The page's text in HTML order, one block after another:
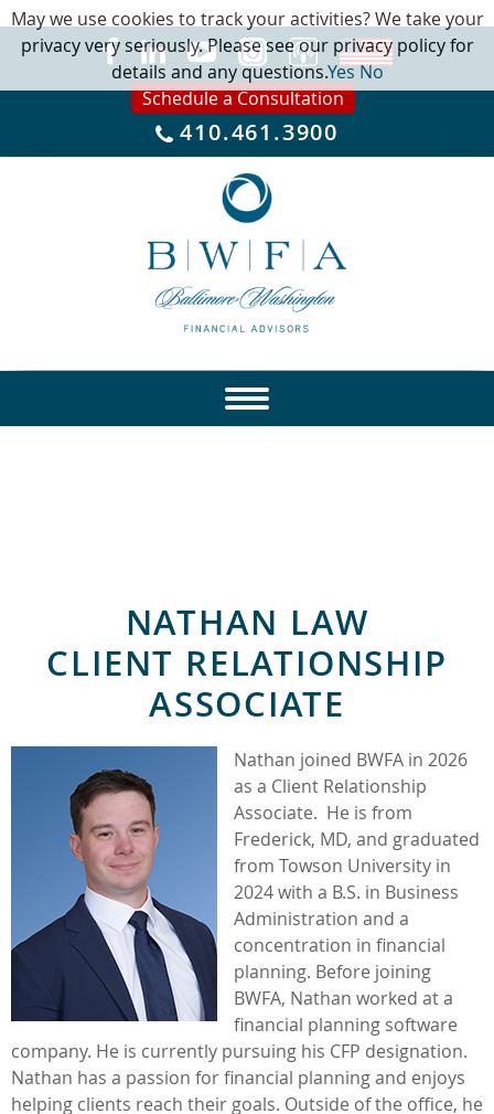
Schedule a Consultation
410.461.3900
NATHAN LAW
CLIENT RELATIONSHIP
ASSOCIATE
Nathan joined BWFA in 2026
as a Client Relationship
Associate. He is from
Frederick, MD, and graduated
from Towson University in
2024 with a B.S. in Business
Administration and a
concentration in financial
planning. Before joining
BWFA, Nathan worked at a
financial planning software
company. He is currently pursuing his CFP designation.
Nathan has a passion for financial planning and enjoys
helping clients reach their goals. Outside of the office, he
May we use cookies to track your activities? We take your
privacy very seriously. Please see our privacy policy for
details and any questions.YesNo